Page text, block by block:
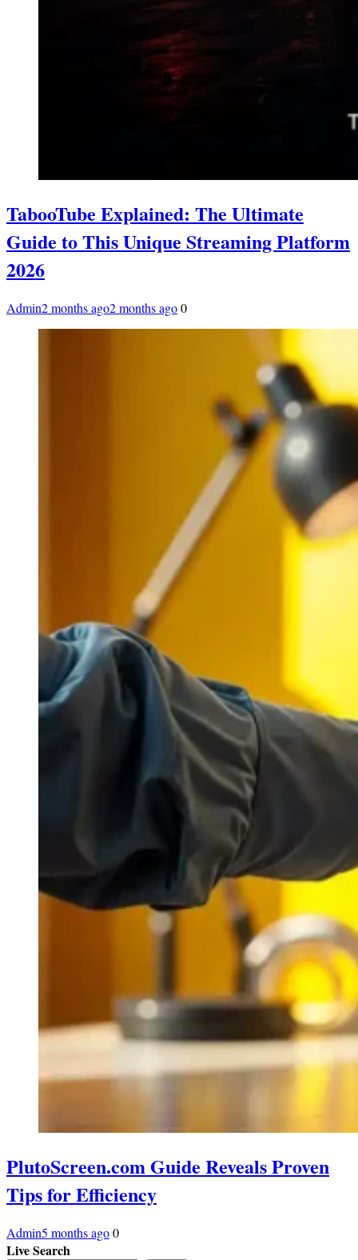
TabooTube Explained: The Ultimate
Guide to This Unique Streaming Platform
2026
Admin2 months ago2 months ago0
PlutoScreen.com Guide Reveals Proven
Tips for Efficiency
Admin5 months ago0
Live Search